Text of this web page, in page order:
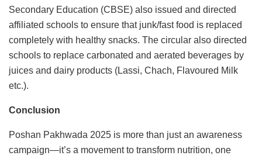
Secondary Education (CBSE) also issued and directed
affiliated schools to ensure that junk/fast food is replaced
completely with healthy snacks. The circular also directed
schools to replace carbonated and aerated beverages by
juices and dairy products (Lassi, Chach, Flavoured Milk
etc.).
Conclusion
Poshan Pakhwada 2025 is more than just an awareness
campaign—it’s a movement to transform nutrition, one